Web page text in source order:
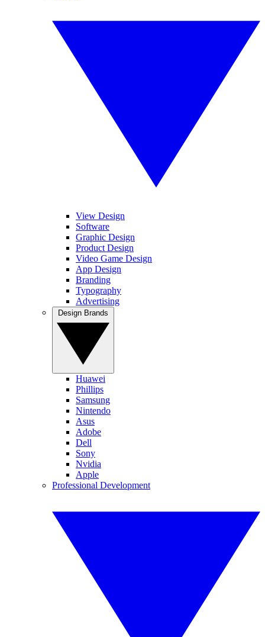
View Design
Software
Graphic Design
Product Design
Video Game Design
App Design
Branding
Typography
Advertising
Huawei
Phillips
Samsung
Nintendo
Asus
Adobe
Dell
Sony
Nvidia
Apple
Professional Development